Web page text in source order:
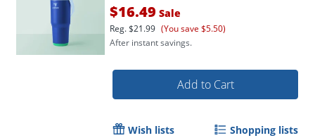
$16.49 Sale
Reg.$21.99 (You save $5.50)
After instant savings.
Add to Cart
Wish lists Shopping lists